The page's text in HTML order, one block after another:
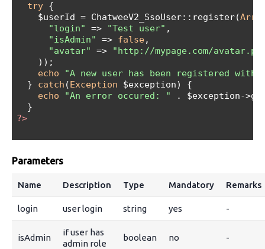
try {
    $userId = ChatweeV2_SsoUser::register(
"login" => "Test user" ,
"isAdmin" => false,
"avatar" =>
"http://mypage.com/
    ));
echo
"A new user has been registered
  }
catch ( Exception $exception) {
echo
"An error occured: " . $exception-
?>
Parameters
Name Description Type Mandatory Remarks
login user login string yes -
isAdmin
if user has
admin role
boolean no -